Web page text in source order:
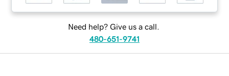
Need help? Give us a call.
480-651-9741